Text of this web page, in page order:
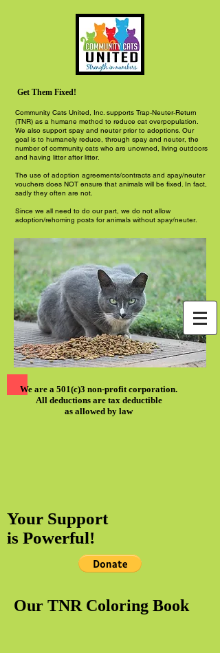
Get Them Fixed!
Community Cats United, Inc. supports Trap-Neuter-Return
(TNR) as a humane method to reduce cat overpopulation.
We also support spay and neuter prior to adoptions. Our
goal is to humanely reduce, through spay and neuter, the
number of community cats who are unowned, living outdoors
and having litter after litter.
The use of adoption agreements/contracts and spay/neuter
vouchers does NOT ensure that animals will be fixed. In fact,
sadly they often are not.
Since we all need to do our part, we do not allow
adoption/rehoming posts for animals without spay/neuter.
We are a 501(c)3 non-profit corporation.
All deductions are tax deductible
as allowed by law
Your Support
is Powerful!
Our TNR Coloring Book